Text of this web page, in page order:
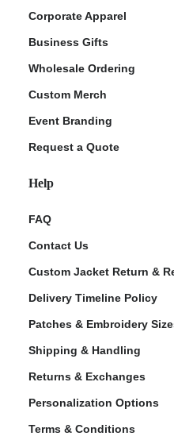
Corporate Apparel
Business Gifts
Wholesale Ordering
Custom Merch
Event Branding
Request a Quote
Help
FAQ
Contact Us
Custom Jacket Return &
Delivery Timeline Policy
Patches & Embroidery
Shipping & Handling
Returns & Exchanges
Personalization Options
Terms & Conditions